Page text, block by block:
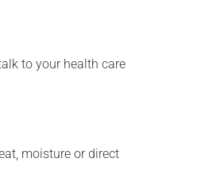
to your health care
moisture or direct